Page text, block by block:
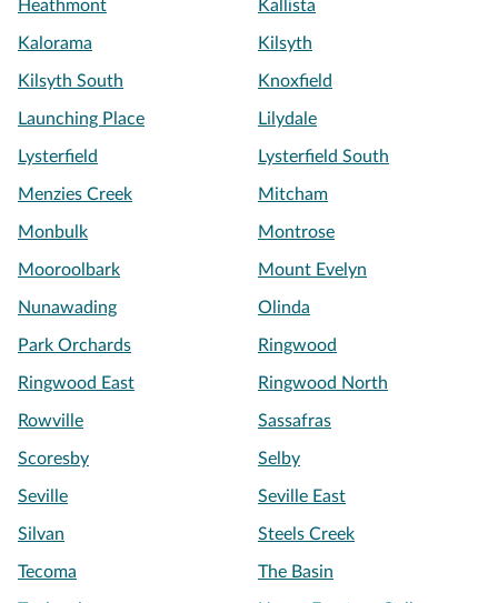
Heathmont Kallista
Kalorama Kilsyth
Kilsyth South Knoxfield
Launching Place Lilydale
Lysterfield Lysterfield South
Menzies Creek Mitcham
Monbulk Montrose
Mooroolbark Mount Evelyn
Nunawading Olinda
Park Orchards Ringwood
Ringwood East Ringwood North
Rowville Sassafras
Scoresby Selby
Seville Seville East
Silvan Steels Creek
Tecoma The Basin